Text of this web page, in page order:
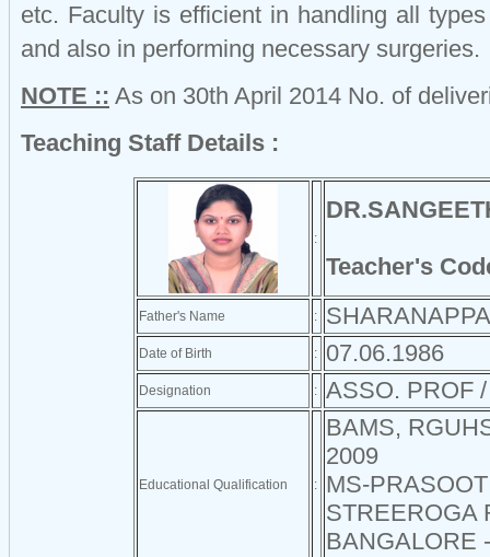
etc. Faculty is efficient in handling all
and also in performing necessary surgeries.
NOTE :: As on 30th April 2014 No. of
Teaching Staff Details :
:
Teacher's
Father's Name :
Date of Birth : 07.06.1986
Designation : ASSO. PROF
Educational Qualification :
BAMS,
2009
MS-
STREEROGA
BANGALORE